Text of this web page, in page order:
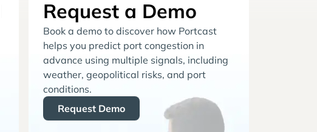
Request a Demo
Book a demo to discover how Portcast
helps you predict port congestion in
advance using multiple signals, including
weather, geopolitical risks, and port
conditions.
Request Demo